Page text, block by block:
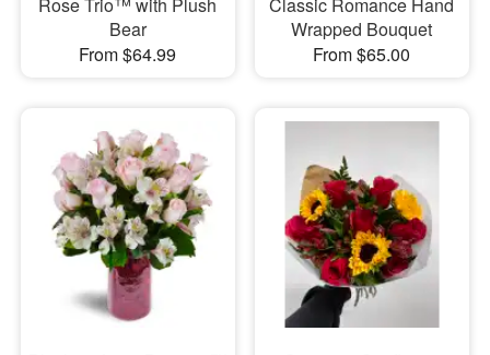
Rose Trio™ with Plush
Bear
From $64.99
Classic Romance Hand
Wrapped Bouquet
From $65.00